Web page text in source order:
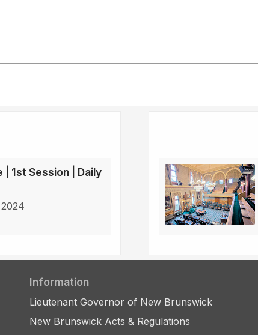
1st Session | Daily
Information
Lieutenant Governor of New Brunswick
New Brunswick Acts & Regulations